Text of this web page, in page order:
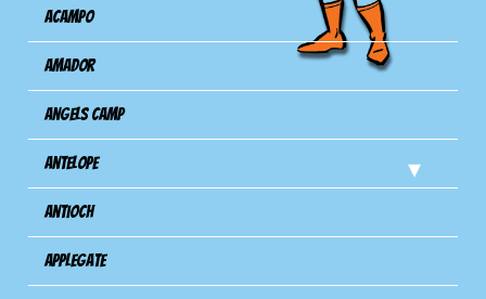
Acampo
Amador
Angels Camp
Antelope
Antioch
Applegate